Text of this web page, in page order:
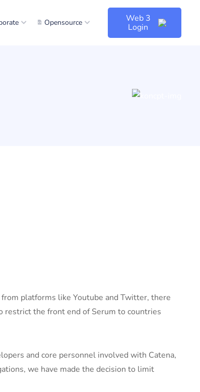
Opensource
Web 3
Login
platforms like Youtube and Twitter, there
restrict the front end of Serum to countries
and core personnel involved with Catena,
we have made the decision to limit